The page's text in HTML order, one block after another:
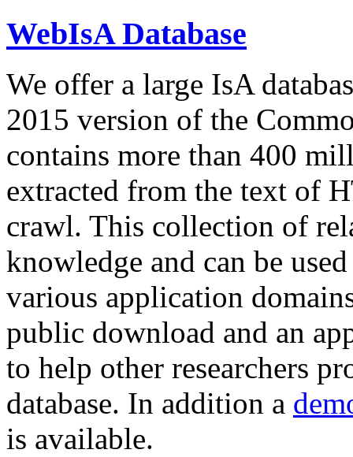
WebIsA Database
We offer a large IsA
2015 version of the
contains more than 400
extracted from the text of
crawl. This collection of
knowledge and can be
various application
public download and an
to help other researchers
database. In addition a
is available.